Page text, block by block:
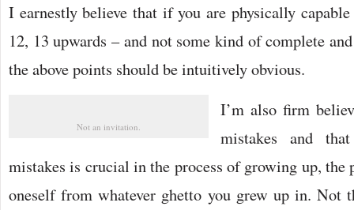
I earnestly believe that if you are physically
12, 13 upwards – and not some kind of complete
the above points should be intuitively obvious.
Not an invitation.
I’m also firm
mistakes and
mistakes is crucial in the process of growing up, the
oneself from whatever ghetto you grew up in. Not